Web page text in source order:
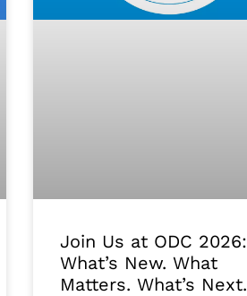
Join Us at ODC 2026:
What’s New. What
Matters. What’s Next.